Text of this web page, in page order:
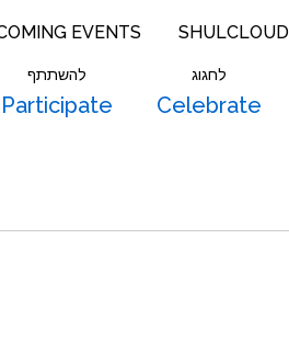
EVENTS SHULCLOUD
להשתתף
Participate
לחגוג
Celebrate